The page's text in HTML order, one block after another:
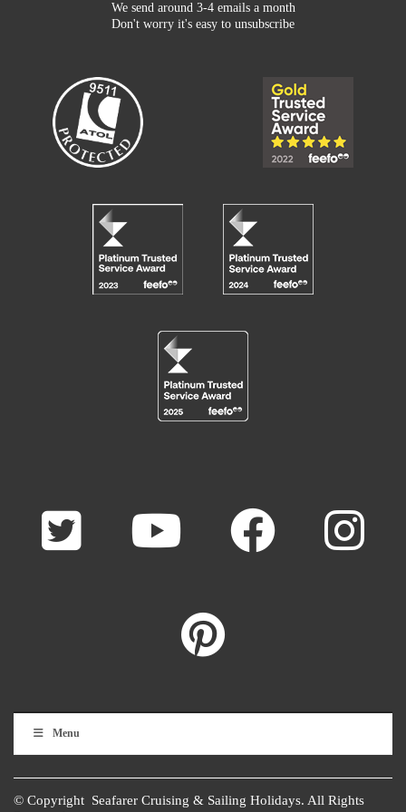
We send around 3-4 emails a month
Don't worry it's easy to unsubscribe
Menu
© Copyright Seafarer Cruising & Sailing Holidays. All Rights